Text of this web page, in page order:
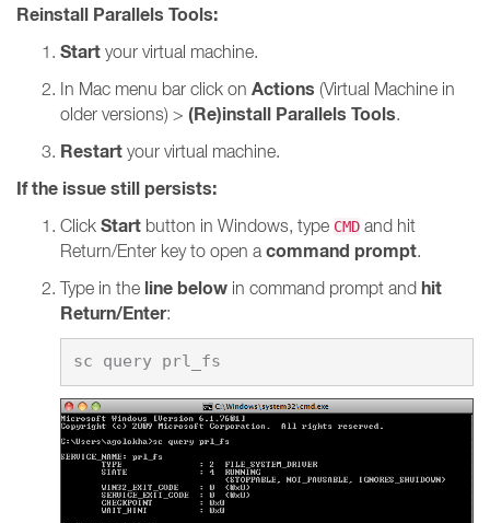
Reinstall Parallels Tools:
Start your virtual machine.
In Mac menu bar click on Actions (Virtual Machine in
older versions) > (Re)install Parallels Tools
Restart your virtual machine.
If the issue still persists:
Click Start button in Windows, type CMD and hit
Return/Enter key to open a command prompt
Type in the line below in command prompt and hit
Return/Enter: